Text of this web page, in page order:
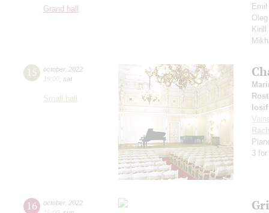
Grand hall
15 october, 2022
19:00 sat
Small hall
Iosif
3
16 october, 2022